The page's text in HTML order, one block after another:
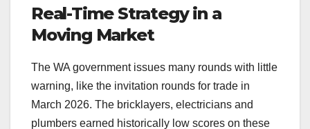
Real-Time Strategy in a
Moving Market
The WA government issues many rounds with little
warning, like the invitation rounds for trade in
March 2026. The bricklayers, electricians and
plumbers earned historically low scores on these